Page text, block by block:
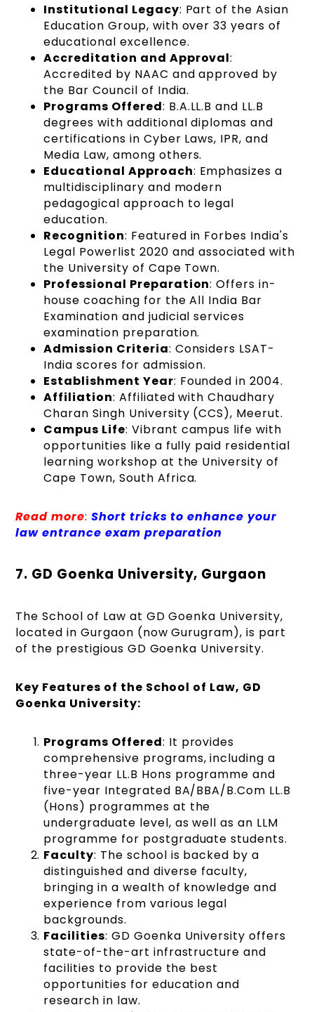
Institutional Legacy: Part of the Asian
Education Group, with over 33 years of
educational excellence.
Accreditation and Approval:
Accredited by NAAC and approved by
the Bar Council of India.
Programs Offered: B.A.LL.B and LL.B
degrees with additional diplomas and
certifications in Cyber Laws, IPR, and
Media Law, among others.
Educational Approach: Emphasizes a
multidisciplinary and modern
pedagogical approach to legal
education.
Recognition: Featured in Forbes India's
Legal Powerlist 2020 and associated with
the University of Cape Town.
Professional Preparation: Offers in-
house coaching for the All India Bar
Examination and judicial services
examination preparation.
Admission Criteria: Considers LSAT-
India scores for admission.
Establishment Year: Founded in 2004.
Affiliation: Affiliated with Chaudhary
Charan Singh University (CCS), Meerut.
Campus Life: Vibrant campus life with
opportunities like a fully paid residential
learning workshop at the University of
Cape Town, South Africa.
Read more: Short tricks to enhance your
law entrance exam preparation
7. GD Goenka University, Gurgaon
The School of Law at GD Goenka University,
located in Gurgaon (now Gurugram), is part
of the prestigious GD Goenka University.
Key Features of the School of Law, GD
Goenka University:
Programs Offered: It provides
comprehensive programs, including a
three-year LL.B Hons programme and
five-year Integrated BA/BBA/B.Com LL.B
(Hons) programmes at the
undergraduate level, as well as an LLM
programme for postgraduate students​​.
Faculty: The school is backed by a
distinguished and diverse faculty,
bringing in a wealth of knowledge and
experience from various legal
backgrounds.
Facilities: GD Goenka University offers
state-of-the-art infrastructure and
facilities to provide the best
opportunities for education and
research in law.